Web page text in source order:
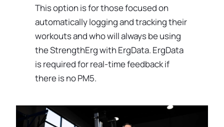
This option is for those focused on
automatically logging and tracking their
workouts and who will always be using
the StrengthErg with ErgData. ErgData
is required for real-time feedback if
there is no PM5.